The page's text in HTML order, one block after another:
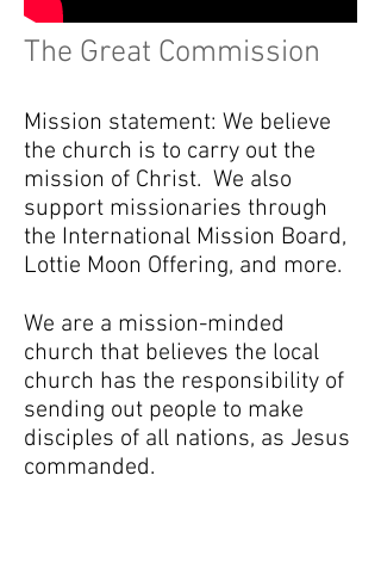
The Great Commission
Mission statement: We believe
the church is to carry out the
mission of Christ. We also
support missionaries through
the International Mission Board,
Lottie Moon Offering, and more.
We are a mission-minded
church that believes the local
church has the responsibility of
sending out people to make
disciples of all nations, as Jesus
commanded.